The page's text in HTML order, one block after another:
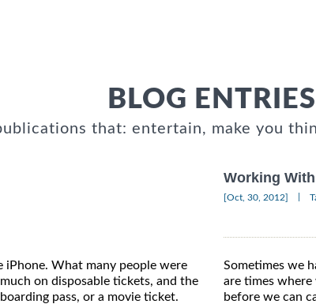
BLOG ENTRIES
that: entertain, make you
iPhone. What many people were
on disposable tickets, and the
pass, or a movie ticket.
Working
[Oct, 30, 2012]
Sometimes we
are times
before we can